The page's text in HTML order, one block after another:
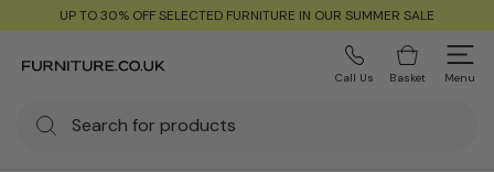
UP TO 30% OFF SELECTED FURNITURE IN OUR SUMMER SALE
Call Us Basket Menu